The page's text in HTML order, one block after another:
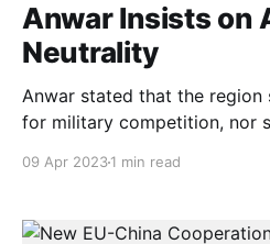
Anwar Insists on
Neutrality
Anwar stated that the region
for military competition, nor
09 Apr 20231 min read